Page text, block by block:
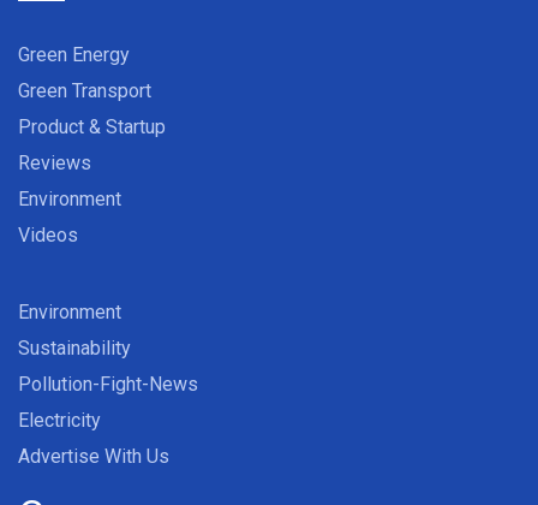
Green Energy
Green Transport
Product & Startup
Reviews
Environment
Videos
Environment
Sustainability
Pollution-Fight-News
Electricity
Advertise With Us